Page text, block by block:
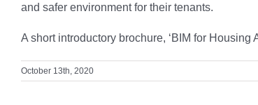
and safer environment for their tenants.
A short introductory brochure, ‘BIM for
October 13th, 2020